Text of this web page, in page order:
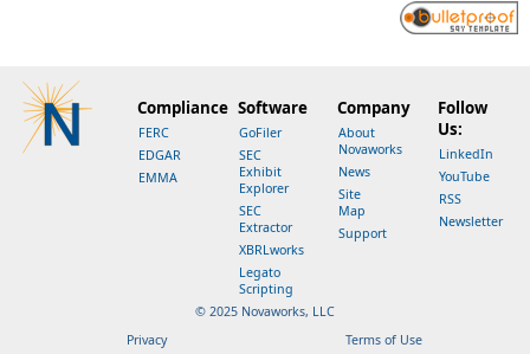
Compliance
FERC
EDGAR
EMMA
Software
GoFiler
SEC
Exhibit
Explorer
SEC
Extractor
XBRLworks
Legato
Scripting
Company
About
Novaworks
News
Site
Map
Support
Follow
Us:
LinkedIn
YouTube
RSS
Newsletter
© 2025 Novaworks, LLC
Privacy
Terms of Use